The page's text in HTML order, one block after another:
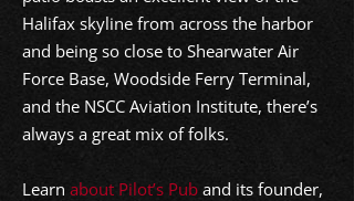
Halifax skyline from across the harbor
and being so close to Shearwater Air
Force Base, Woodside Ferry Terminal,
and the NSCC Aviation Institute, there’s
always a great mix of folks.
Learn about Pilot’s Pub and its founder,